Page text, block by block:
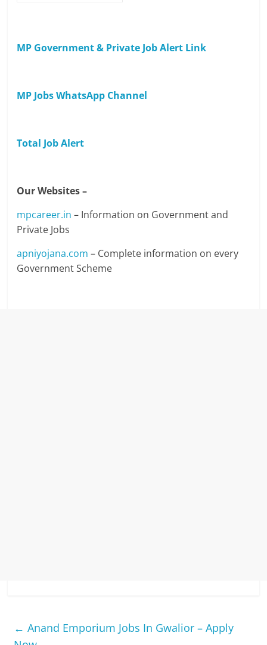
MP Government & Private Job Alert Link
MP Jobs WhatsApp Channel
Total Job Alert
Our Websites –
mpcareer.in – Information on Government and
Private Jobs
apniyojana.com – Complete information on every
Government Scheme
← Anand Emporium Jobs In Gwalior – Apply